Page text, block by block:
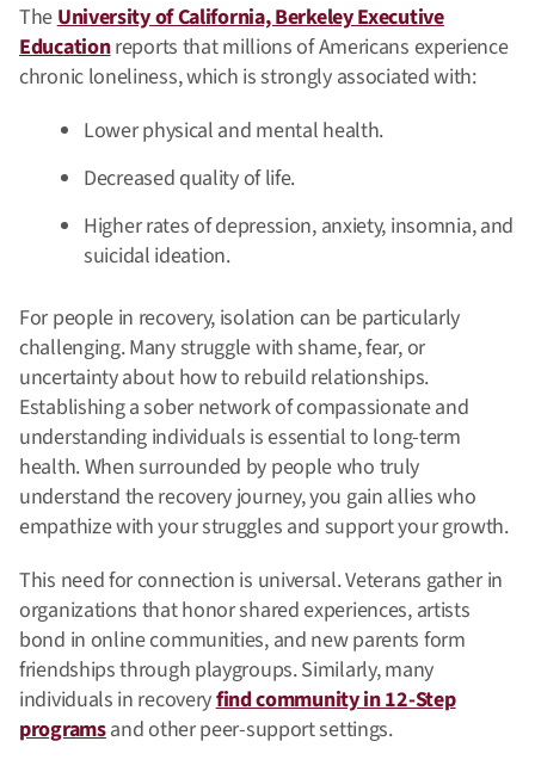
The University of California, Berkeley Executive
Educationreports that millions of Americans experience
chronic loneliness, which is strongly associated with:
Lower physical and mental health.
Decreased quality of life.
Higher rates of depression, anxiety, insomnia, and
suicidal ideation.
For people in recovery, isolation can be particularly
challenging. Many struggle with shame, fear, or
uncertainty about how to rebuild relationships.
Establishing a sober network of compassionate and
understanding individuals is essential to long-term
health. When surrounded by people who truly
understand the recovery journey, you gain allies who
empathize with your struggles and support your growth.
This need for connection is universal. Veterans gather in
organizations that honor shared experiences, artists
bond in online communities, and new parents form
friendships through playgroups. Similarly, many
individuals in recoveryfind community in 12-Step
programsand other peer-support settings.